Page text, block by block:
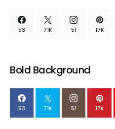
53 71K 51 17K
Bold Background
53 71K 51 17K